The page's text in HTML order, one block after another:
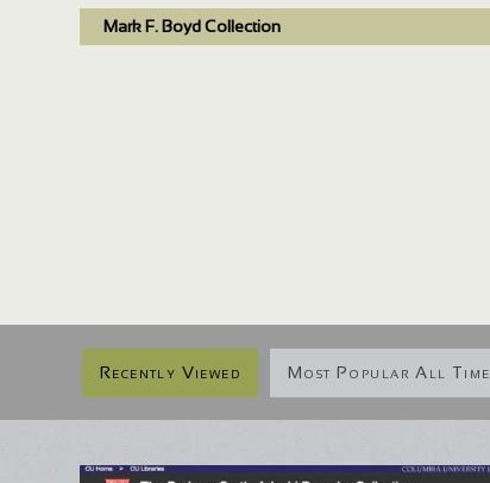
Mark F. Boyd Collection
Recently Viewed Most Popular All Time